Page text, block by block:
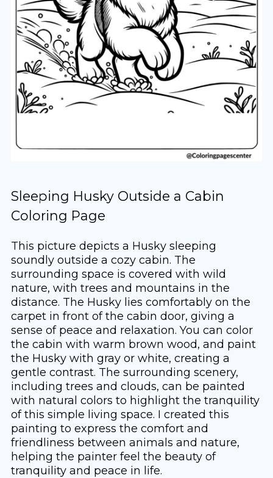
Sleeping Husky Outside a Cabin
Coloring Page
This picture depicts a Husky sleeping
soundly outside a cozy cabin. The
surrounding space is covered with wild
nature, with trees and mountains in the
distance. The Husky lies comfortably on the
carpet in front of the cabin door, giving a
sense of peace and relaxation. You can color
the cabin with warm brown wood, and paint
the Husky with gray or white, creating a
gentle contrast. The surrounding scenery,
including trees and clouds, can be painted
with natural colors to highlight the tranquility
of this simple living space. I created this
painting to express the comfort and
friendliness between animals and nature,
helping the painter feel the beauty of
tranquility and peace in life.